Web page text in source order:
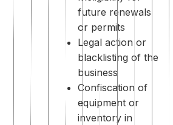
future renewals
or permits
Legal action or
blacklisting of the
business
Confiscation of
equipment or
inventory in